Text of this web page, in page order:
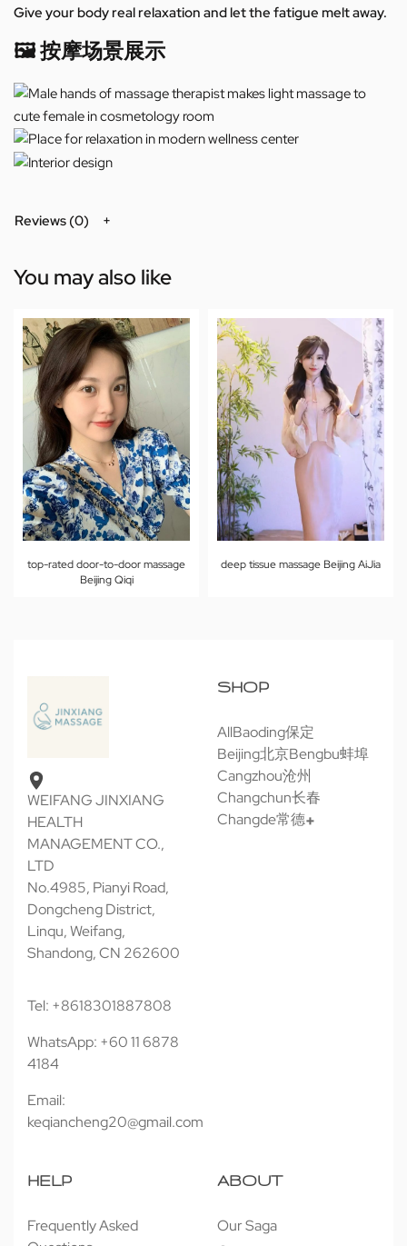
Give your body real relaxation and let the fatigue melt away.
🖼️ 按摩场景展示
Reviews (0)
You may also like
top-rated door-to-door massage
Beijing Qiqi
deep tissue massage Beijing AiJia
WEIFANG JINXIANG
HEALTH
MANAGEMENT CO.,
LTD
No.4985, Pianyi Road,
Dongcheng District,
Linqu, Weifang,
Shandong, CN 262600
Tel: +8618301887808
WhatsApp: +60 11 6878
4184
Email:
keqiancheng20@gmail.com
SHOP
AllBaoding保定
Beijing北京Bengbu蚌埠
Cangzhou沧州
Changchun长春
Changde常德
HELP
Frequently Asked
ABOUT
Our Saga